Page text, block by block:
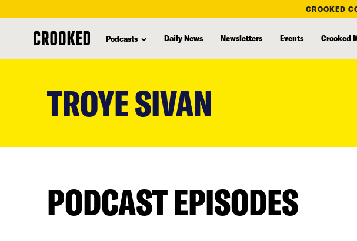
CROOKED
Podcasts Daily News Newsletters Events Crooked
TROYE SIVAN
PODCAST EPISODES